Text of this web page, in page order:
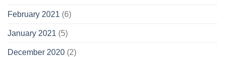
February 2021 (6)
January 2021 (5)
December 2020 (2)